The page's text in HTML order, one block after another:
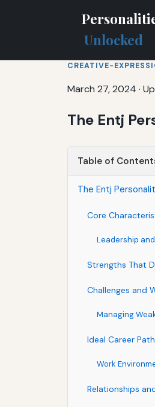
Unlocked
CREATIVE-
March 27, 2024 ·
The Entj
Table of
The Entj
Core
Leadership
Strengths That
Challenges and
Managing
Ideal Career
Work
Relationships